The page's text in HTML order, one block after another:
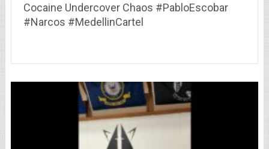
Cocaine Undercover Chaos #PabloEscobar
#Narcos #MedellinCartel